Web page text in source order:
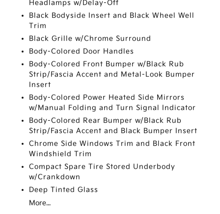
Headlamps w/Delay-Off
Black Bodyside Insert and Black Wheel Well
Trim
Black Grille w/Chrome Surround
Body-Colored Door Handles
Body-Colored Front Bumper w/Black Rub
Strip/Fascia Accent and Metal-Look Bumper
Insert
Body-Colored Power Heated Side Mirrors
w/Manual Folding and Turn Signal Indicator
Body-Colored Rear Bumper w/Black Rub
Strip/Fascia Accent and Black Bumper Insert
Chrome Side Windows Trim and Black Front
Windshield Trim
Compact Spare Tire Stored Underbody
w/Crankdown
Deep Tinted Glass
More...